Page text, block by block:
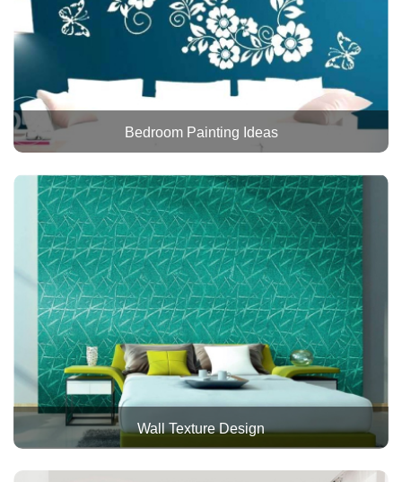
Bedroom Painting Ideas
Wall Texture Design